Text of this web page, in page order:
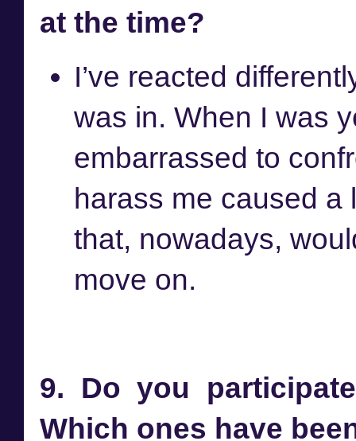
at the time?
I’ve reacted
was in. When I was
embarrassed to
harass me caused a
that, nowadays,
move on.
9. Do you
Which ones have